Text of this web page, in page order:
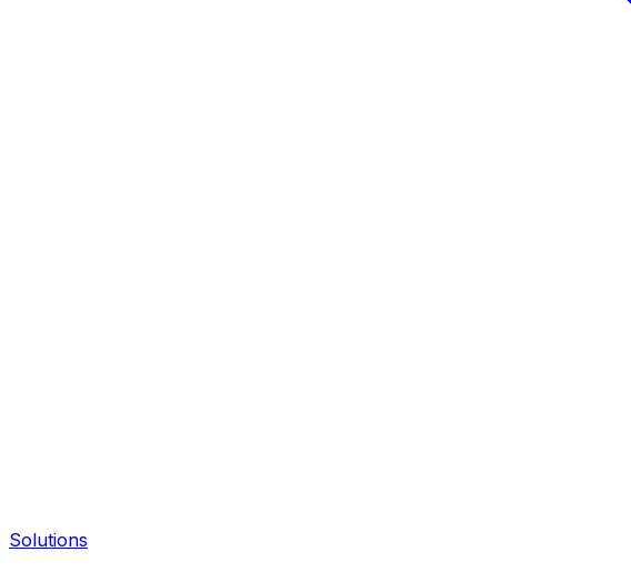
Solutions